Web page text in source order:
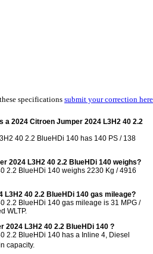
specifications submit your correction here
a 2024 Citroen Jumper 2024 L3H2 40 2.2
40 2.2 BlueHDi 140 has 140 PS / 138
2024 L3H2 40 2.2 BlueHDi 140 weighs?
2.2 BlueHDi 140 weighs 2230 Kg / 4916
L3H2 40 2.2 BlueHDi 140 gas mileage?
2.2 BlueHDi 140 gas mileage is 31 MPG /
WLTP.
2024 L3H2 40 2.2 BlueHDi 140 ?
2.2 BlueHDi 140 has a Inline 4, Diesel
capacity.